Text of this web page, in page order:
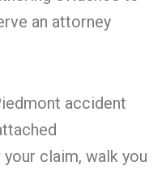
an attorney
accident
claim, walk you